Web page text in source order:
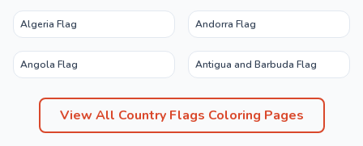
Algeria Flag Andorra Flag
Angola Flag Antigua and Barbuda Flag
View All Country Flags Coloring Pages